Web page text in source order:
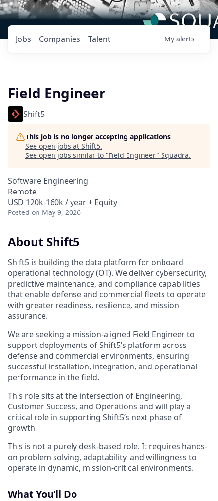
Jobs Companies Talent My alerts
Field Engineer
Shift5
This job is no longer accepting applications
See open jobs at Shift5.
See open jobs similar to "Field Engineer" Squadra.
Software Engineering
Remote
USD 120k-160k / year + Equity
Posted on May 9, 2026
About Shift5
Shift5 is building the data platform for onboard
operational technology (OT). We deliver cybersecurity,
predictive maintenance, and compliance capabilities
that enable defense and commercial fleets to operate
with greater readiness, resilience, and mission
assurance.
We are seeking a mission-aligned Field Engineer to
support deployments of Shift5’s platform across
defense and commercial environments, ensuring
successful installation, integration, and operational
performance in the field.
This role sits at the intersection of Engineering,
Customer Success, and Operations and will play a
critical role in supporting Shift5’s next phase of
growth.
This is not a purely desk-based role. It requires hands-
on problem solving, adaptability, and willingness to
operate in dynamic, mission-critical environments.
What You’ll Do